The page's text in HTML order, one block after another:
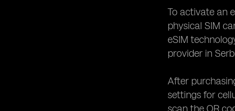
To activate an
physical SIM
eSIM
provider in
After
settings for
scan the QR